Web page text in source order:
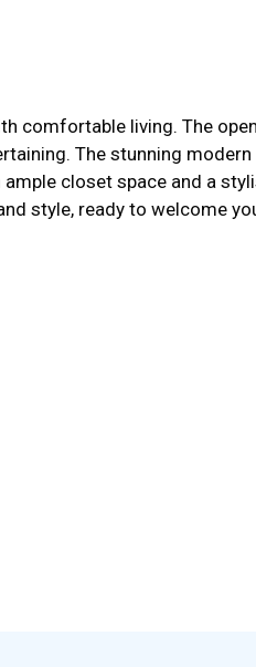
comfortable living. The
The stunning
closet space and a
style, ready to welcome